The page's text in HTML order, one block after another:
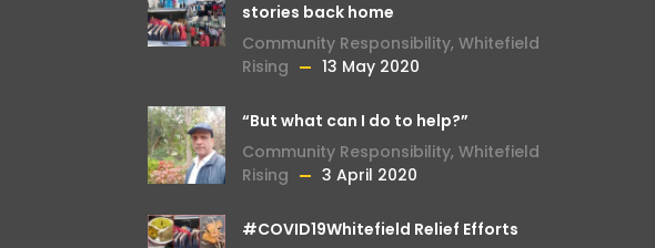
stories back home
Community Responsibility, Whitefield
Rising
13 May 2020
“But what can I do to help?”
Community Responsibility, Whitefield
Rising
3 April 2020
#COVID19Whitefield Relief Efforts